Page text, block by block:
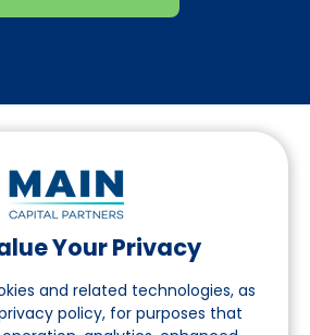
Your Privacy
and related technologies, as
policy, for purposes that
LinkedIn